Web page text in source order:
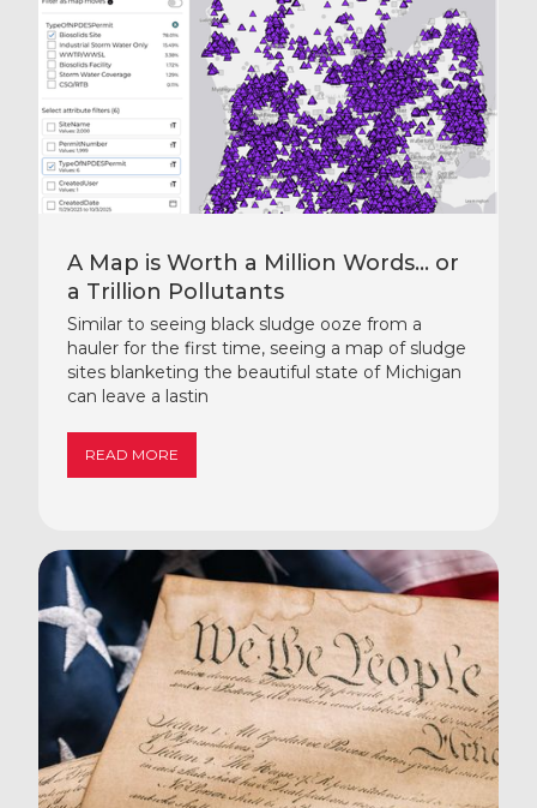
A Map is Worth a Million Words… or
a Trillion Pollutants
Similar to seeing black sludge ooze from a
hauler for the first time, seeing a map of sludge
sites blanketing the beautiful state of Michigan
can leave a lastin
READ MORE